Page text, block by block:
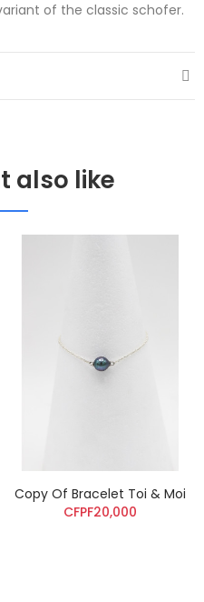
of the classic schofer.
also like
Copy Of Bracelet Toi & Moi
CFPF20,000